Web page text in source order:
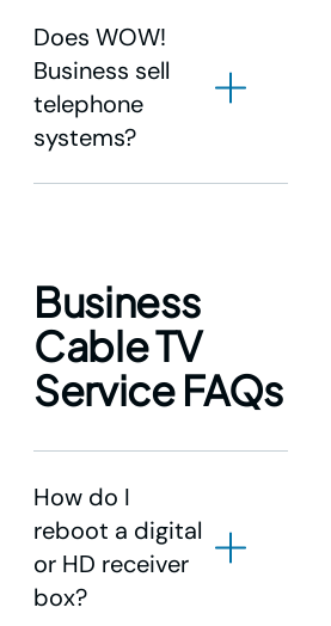
Does WOW!
Business sell
telephone
systems?
Business
Cable TV
Service FAQs
How do I
reboot a digital
or HD receiver
box?